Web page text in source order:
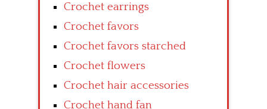
Crochet earrings
Crochet favors
Crochet favors starched
Crochet flowers
Crochet hair accessories
Crochet hand fan